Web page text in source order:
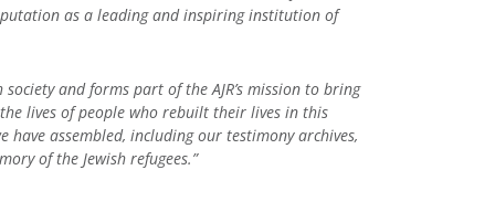
as a leading and inspiring institution of
and forms part of the AJR’s mission to bring
lives of people who rebuilt their lives in this
have assembled, including our testimony archives,
of the Jewish refugees.”